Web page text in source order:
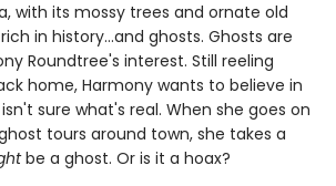
with its mossy trees and ornate old
in history...and ghosts. Ghosts are
Roundtree's interest. Still reeling
home, Harmony wants to believe in
sure what's real. When she goes on
tours around town, she takes a
be a ghost. Or is it a hoax?